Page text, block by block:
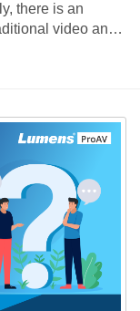
there is an
video and
the right